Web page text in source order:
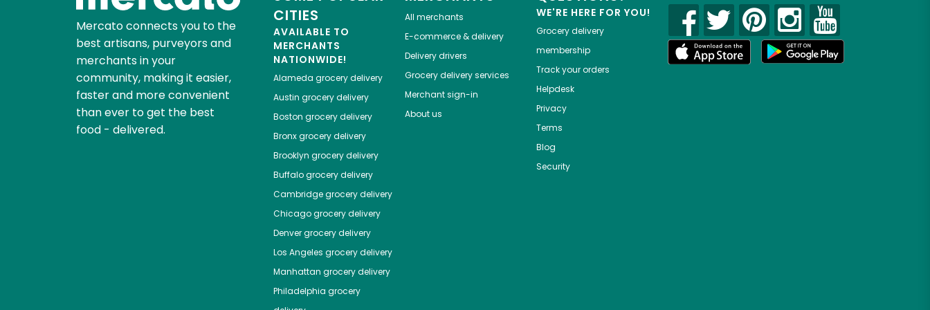
Mercato connects you to the
best artisans, purveyors and
merchants in your
community, making it easier,
faster and more convenient
than ever to get the best
food - delivered.
CITIES
AVAILABLE TO
MERCHANTS
NATIONWIDE!
Alameda grocery delivery
Austin grocery delivery
Boston grocery delivery
Bronxgrocery delivery
Brooklyn grocery delivery
Buffalogrocery delivery
Cambridgegrocery delivery
Chicagogrocery delivery
Denvergrocery delivery
Los Angeles grocery delivery
Manhattan grocery delivery
Philadelphia grocery
All merchants
E-commerce & delivery
Delivery drivers
Grocery delivery services
Merchant sign-in
About us
WE'RE HERE FOR YOU!
Grocery delivery
membership
Track your orders
Helpdesk
Privacy
Terms
Blog
Security